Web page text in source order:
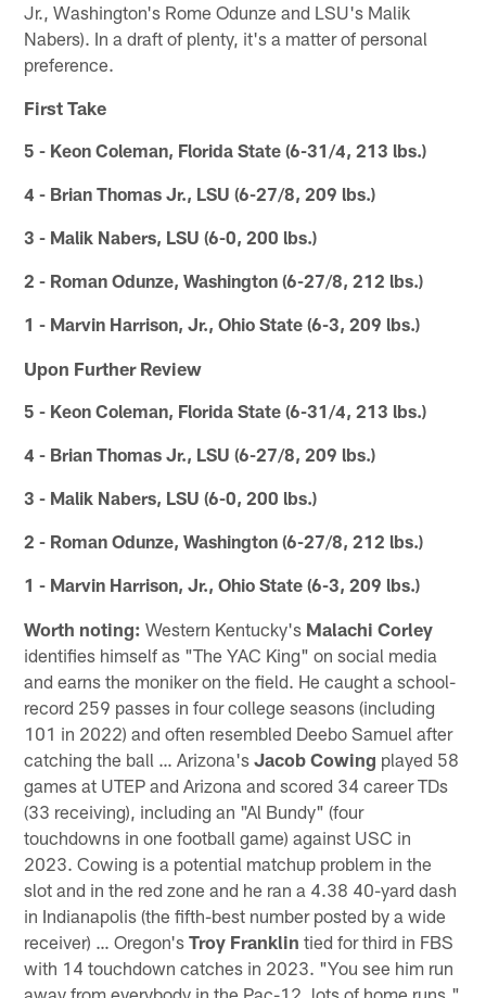
Jr., Washington's Rome Odunze and LSU's Malik
Nabers). In a draft of plenty, it's a matter of personal
preference.
First Take
5 - Keon Coleman, Florida State (6-31/4, 213 lbs.)
4 - Brian Thomas Jr., LSU (6-27/8, 209 lbs.)
3 - Malik Nabers, LSU (6-0, 200 lbs.)
2 - Roman Odunze, Washington (6-27/8, 212 lbs.)
1 - Marvin Harrison, Jr., Ohio State (6-3, 209 lbs.)
Upon Further Review
5 - Keon Coleman, Florida State (6-31/4, 213 lbs.)
4 - Brian Thomas Jr., LSU (6-27/8, 209 lbs.)
3 - Malik Nabers, LSU (6-0, 200 lbs.)
2 - Roman Odunze, Washington (6-27/8, 212 lbs.)
1 - Marvin Harrison, Jr., Ohio State (6-3, 209 lbs.)
Worth noting: Western Kentucky's Malachi Corley
identifies himself as "The YAC King" on social media
and earns the moniker on the field. He caught a school-
record 259 passes in four college seasons (including
101 in 2022) and often resembled Deebo Samuel after
catching the ball … Arizona'sJacob Cowing played 58
games at UTEP and Arizona and scored 34 career TDs
(33 receiving), including an "Al Bundy" (four
touchdowns in one football game) against USC in
2023. Cowing is a potential matchup problem in the
slot and in the red zone and he ran a 4.38 40-yard dash
in Indianapolis (the fifth-best number posted by a wide
receiver) … Oregon'sTroy Franklin tied for third in FBS
with 14 touchdown catches in 2023. "You see him run